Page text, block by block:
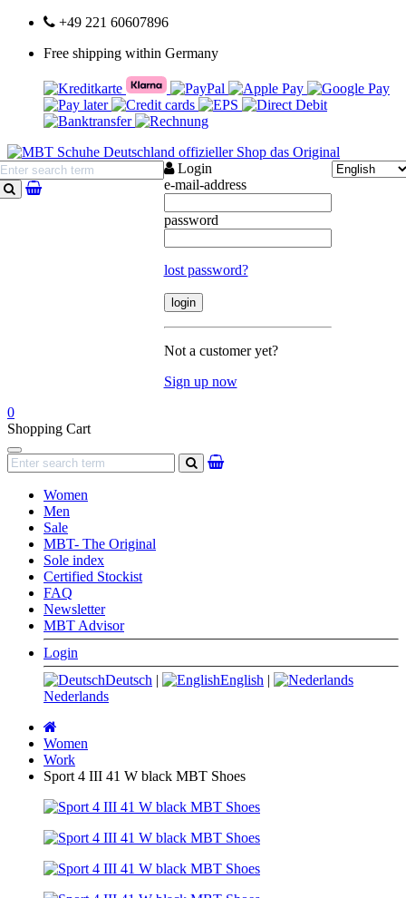
+49 221 60607896
Free shipping within Germany
search
Login
e-mail-address
password
lost password?
Not a customer yet?
Sign up now
0
Shopping Cart
Navigation
search
Women
Men
Sale
MBT- The Original
Sole index
Certified Stockist
FAQ
Newsletter
MBT Advisor
Login
Deutsch | English |
Nederlands
page
Women
Work
Sport 4 III 41 W black MBT Shoes